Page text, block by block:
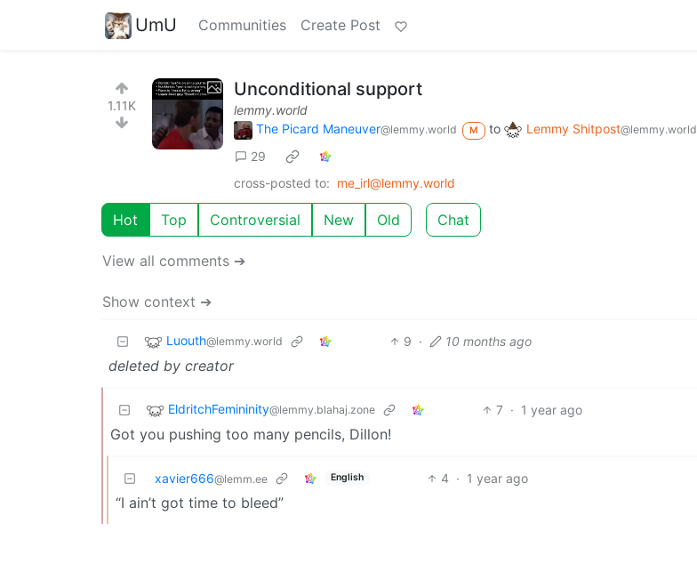
UmU Communities Create Post
1.11K
Unconditional support
lemmy.world
The Picard Maneuver@lemmy.world M to Lemmy Shitpost@lemmy.world
29
cross-posted to: me_irl@lemmy.world
Hot Top Controversial New Old Chat
View all comments ➔
Show context ➔
Luouth@lemmy.world 9 · 10 months ago
deleted by creator
EldritchFemininity@lemmy.blahaj.zone 7 · 1 year ago
Got you pushing too many pencils, Dillon!
xavier666@lemm.ee English 4 · 1 year ago
“I ain’t got time to bleed”